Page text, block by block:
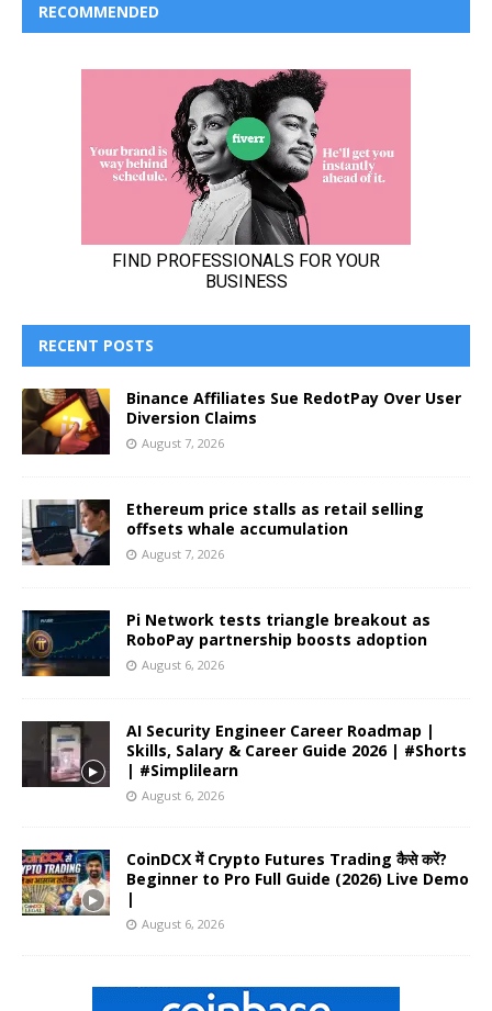
RECOMMENDED
RECENT POSTS
Binance Affiliates Sue RedotPay Over User
Diversion Claims
August 7, 2026
Ethereum price stalls as retail selling
offsets whale accumulation
August 7, 2026
Pi Network tests triangle breakout as
RoboPay partnership boosts adoption
August 6, 2026
AI Security Engineer Career Roadmap |
Skills, Salary & Career Guide 2026 | #Shorts
| #Simplilearn
August 6, 2026
CoinDCX में Crypto Futures Trading कैसे करें?
Beginner to Pro Full Guide (2026) Live Demo
|
August 6, 2026